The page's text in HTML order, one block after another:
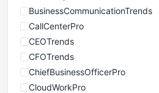
BusinessCommunicationTrends
CallCenterPro
CEOTrends
CFOTrends
ChiefBusinessOfficerPro
CloudWorkPro